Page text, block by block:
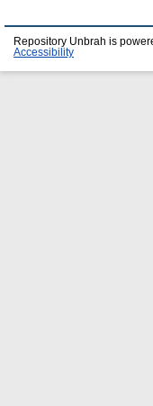
Repository Unbrah is
Accessibility